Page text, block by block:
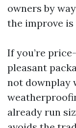
owners by
the improve is
If you’re
pleasant
not downplay
already run